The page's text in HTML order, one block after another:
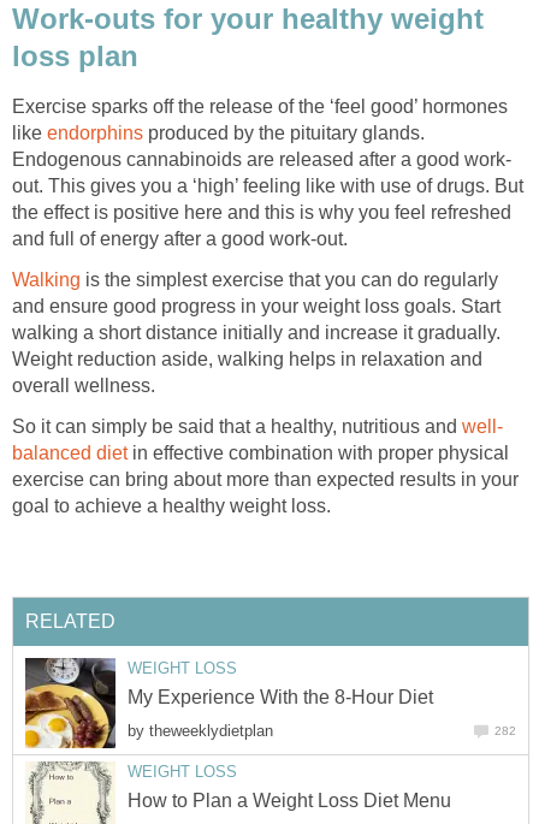
Work-outs for your healthy weight
loss plan
Exercise sparks off the release of the ‘feel good’ hormones
like endorphins produced by the pituitary glands.
Endogenous cannabinoids are released after a good work-
out. This gives you a ‘high’ feeling like with use of drugs. But
the effect is positive here and this is why you feel refreshed
and full of energy after a good work-out.
Walking is the simplest exercise that you can do regularly
and ensure good progress in your weight loss goals. Start
walking a short distance initially and increase it gradually.
Weight reduction aside, walking helps in relaxation and
overall wellness.
So it can simply be said that a healthy, nutritious and well-
balanced dietin effective combination with proper physical
exercise can bring about more than expected results in your
goal to achieve a healthy weight loss.
RELATED
WEIGHT LOSS
My Experience With the 8-Hour Diet
by theweeklydietplan 282
WEIGHT LOSS
How to Plan a Weight Loss Diet Menu